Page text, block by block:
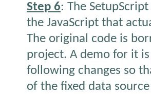
Step 6: The
the JavaScript that
The original code is
project. A demo for it
following changes so
of the fixed data